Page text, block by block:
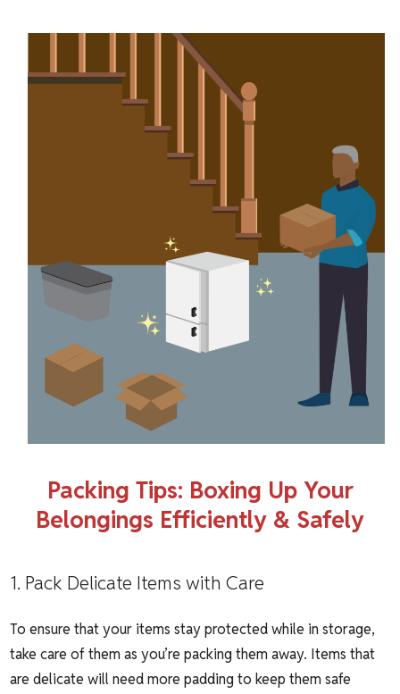
Packing Tips: Boxing Up Your
Belongings Efficiently & Safely
1. Pack Delicate Items with Care
To ensure that your items stay protected while in storage,
take care of them as you’re packing them away. Items that
are delicate will need more padding to keep them safe